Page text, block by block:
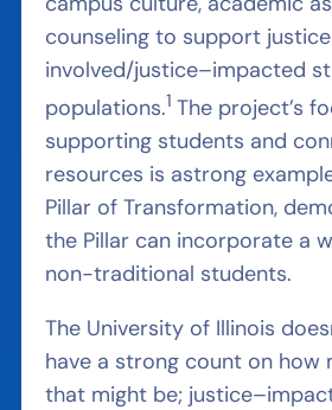
counseling to support justice
involved/justice–impacted
populations.1 The project’s
supporting students and
resources is astrong
Pillar of Transformation,
the Pillar can incorporate a
non-traditional students.
The University of Illinois
have a strong count on how
that might be; justice–